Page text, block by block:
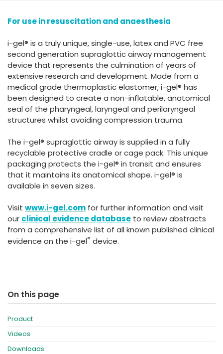
France
International English
For use in resuscitation and anaesthesia
i-gel® is a truly unique, single-use, latex and PVC free
second generation supraglottic airway management
device that represents the culmination of years of
extensive research and development. Made from a
medical grade thermoplastic elastomer, i-gel® has
been designed to create a non-inflatable, anatomical
seal of the pharyngeal, laryngeal and perilaryngeal
structures whilst avoiding compression trauma.
The i-gel® supraglottic airway is supplied in a fully
recyclable protective cradle or cage pack. This unique
packaging protects the i-gel® in transit and ensures
that it maintains its anatomical shape. i-gel® is
available in seven sizes.
Visit www.i-gel.com for further information and visit
our clinical evidencedatabase to review abstracts
from a comprehensive list of all known published clinical
evidence on the i-gel® device.
On this page
Product
Videos
Downloads